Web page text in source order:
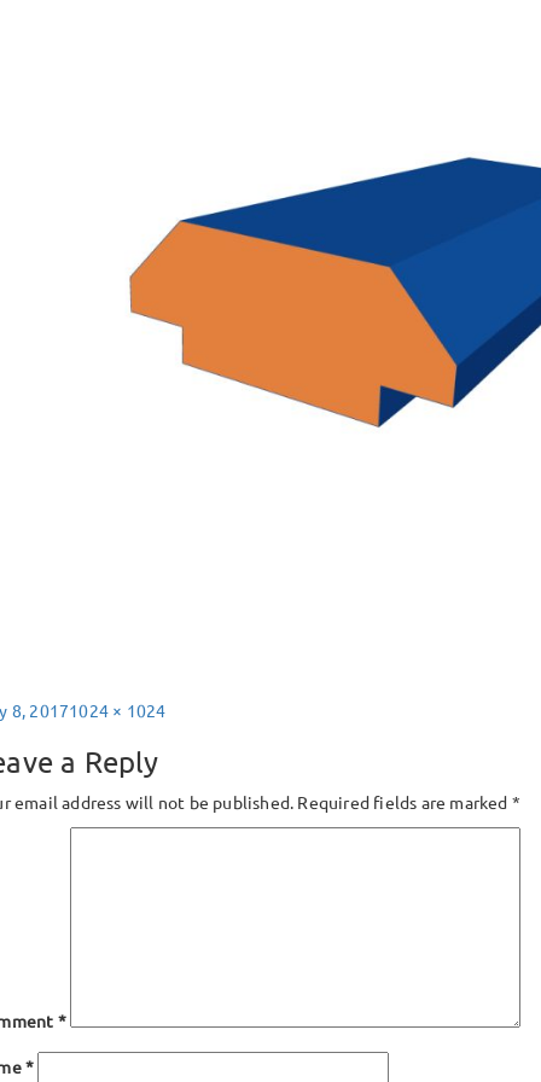
8, 2017Full
1024 × 1024
a Reply
email address will not be published. Required fields are marked *
*
*